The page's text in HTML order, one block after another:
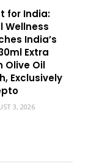
for India:
Wellness
India’s
Extra
Olive Oil
Exclusively
3, 2026